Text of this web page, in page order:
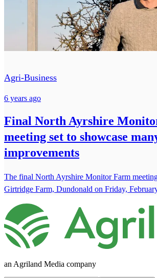
Agri-Business
6 years ago
Final North Ayrshire
meeting set to showcase
improvements
The final North Ayrshire Monitor Farm
Girtridge Farm, Dundonald on Friday,
an Agriland Media company